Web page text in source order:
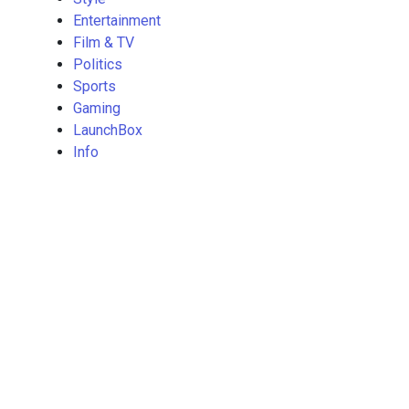
Entertainment
Film & TV
Politics
Sports
Gaming
LaunchBox
Info